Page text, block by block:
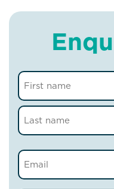
Name
(Required)
Email
(Required)